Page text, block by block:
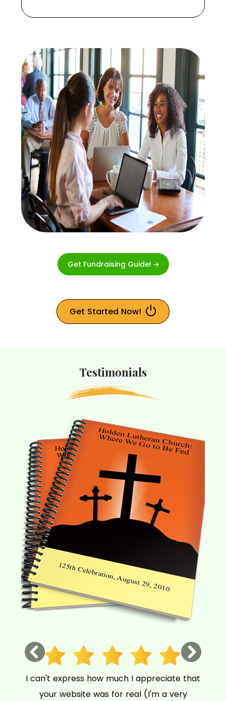
Get Fundraising Guide! 🡪
Get Started Now!
Testimonials
I can't express how much I appreciate that
your website was for real (I'm a very
Previous Next